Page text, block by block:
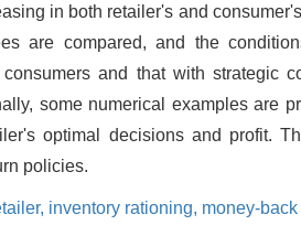
in both retailer's and
are compared, and the
and that with strategic
some numerical examples are
optimal decisions and profit.
policies.
inventory rationing, money-